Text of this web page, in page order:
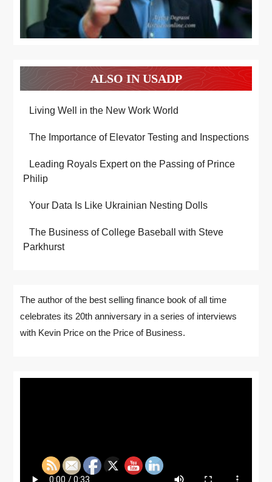
ALSO IN USADP
Living Well in the New Work World
The Importance of Elevator Testing and Inspections
Leading Royals Expert on the Passing of Prince
Philip
Your Data Is Like Ukrainian Nesting Dolls
The Business of College Baseball with Steve
Parkhurst
The author of the best selling finance book of all time
celebrates its 20th anniversary in a series of interviews
with Kevin Price on the Price of Business.